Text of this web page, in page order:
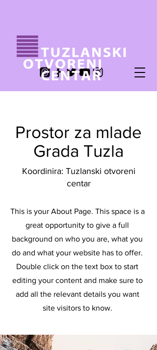
Prostor za mlade
Grada Tuzla
Koordinira: Tuzlanski otvoreni
centar
This is your About Page. This space is a
great opportunity to give a full
background on who you are, what you
do and what your website has to offer.
Double click on the text box to start
editing your content and make sure to
add all the relevant details you want
site visitors to know.